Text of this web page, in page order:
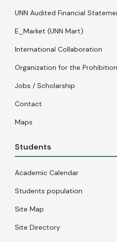
UNN Audited Financial
E_Market (UNN Mart)
International Collaboration
Organization for the
Jobs / Scholarship
Contact
Maps
Students
Academic Calendar
Students population
Site Map
Site Directory